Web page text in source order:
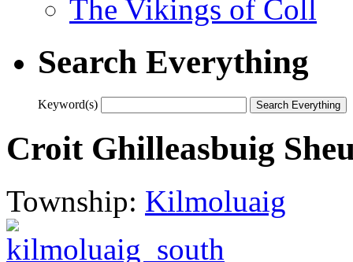
The Vikings of Coll
Search Everything
Keyword(s)
Croit Ghilleasbuig
Township: Kilmoluaig